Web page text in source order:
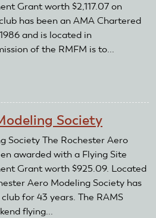
Grant worth $2,117.07 on
has been an AMA Chartered
and is located in
of the RMFM is to...
Society
Society The Rochester Aero
awarded with a Flying Site
Grant worth $925.09. Located
Aero Modeling Society has
for 43 years. The RAMS
flying...